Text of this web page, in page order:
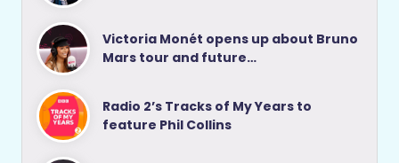
Victoria Monét opens up about Bruno
Mars tour and future…
Radio 2’s Tracks of My Years to
feature Phil Collins